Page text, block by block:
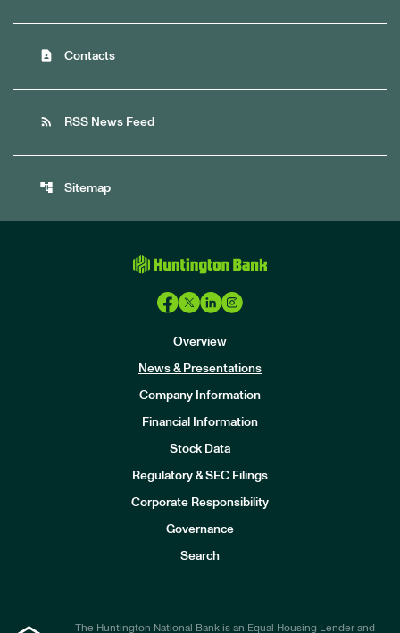
contact_page Contacts
rss_feed RSS News Feed
account_tree Sitemap
Overview
News & Presentations
Company Information
Financial Information
Stock Data
Regulatory & SEC Filings
Corporate Responsibility
Governance
Search
The Huntington National Bank is an Equal Housing Lender and